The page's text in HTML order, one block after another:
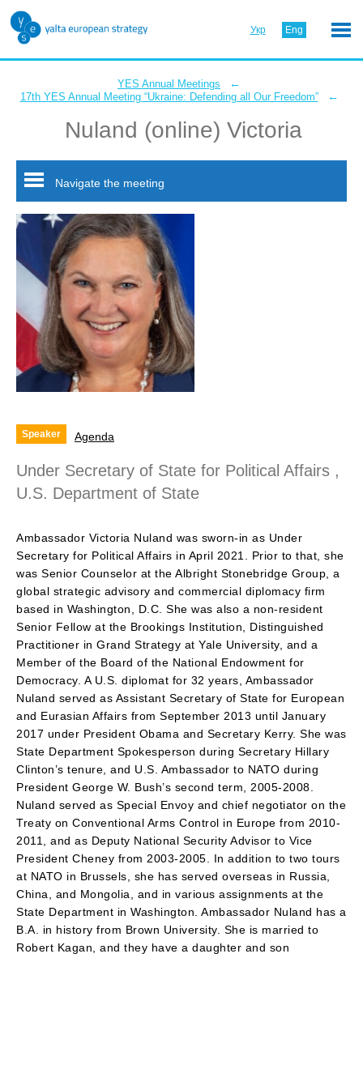
Укр Eng
YES Annual Meetings ←
17th YES Annual Meeting “Ukraine: Defending all Our Freedom” ←
Nuland (online) Victoria
Navigate the meeting
Speaker Agenda
Under Secretary of State for Political Affairs ,
U.S. Department of State
Ambassador Victoria Nuland was sworn-in as Under
Secretary for Political Affairs in April 2021. Prior to that, she
was Senior Counselor at the Albright Stonebridge Group, a
global strategic advisory and commercial diplomacy firm
based in Washington, D.C. She was also a non-resident
Senior Fellow at the Brookings Institution, Distinguished
Practitioner in Grand Strategy at Yale University, and a
Member of the Board of the National Endowment for
Democracy. A U.S. diplomat for 32 years, Ambassador
Nuland served as Assistant Secretary of State for European
and Eurasian Affairs from September 2013 until January
2017 under President Obama and Secretary Kerry. She was
State Department Spokesperson during Secretary Hillary
Clinton’s tenure, and U.S. Ambassador to NATO during
President George W. Bush’s second term, 2005-2008.
Nuland served as Special Envoy and chief negotiator on the
Treaty on Conventional Arms Control in Europe from 2010-
2011, and as Deputy National Security Advisor to Vice
President Cheney from 2003-2005. In addition to two tours
at NATO in Brussels, she has served overseas in Russia,
China, and Mongolia, and in various assignments at the
State Department in Washington. Ambassador Nuland has a
B.A. in history from Brown University. She is married to
Robert Kagan, and they have a daughter and son